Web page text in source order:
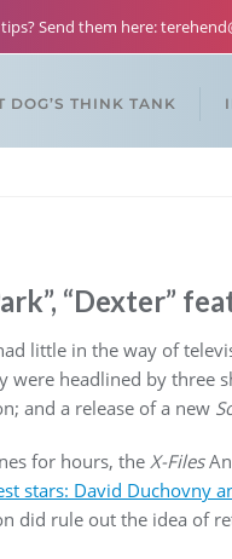
Send them here:
DOG’S THINK TANK
“Dexter”
little in the way of
were headlined by three
and a release of a new
for hours, theX-Files
stars: David Duchovny
did rule out the idea of